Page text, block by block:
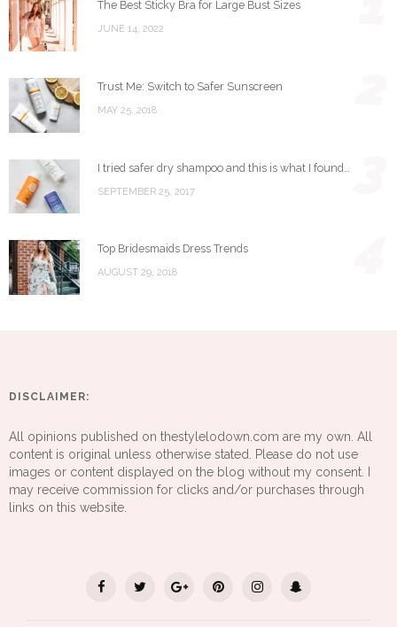
The Best Sticky Bra for Large Bust Sizes
JUNE 14, 2022
Trust Me: Switch to Safer Sunscreen
MAY 25, 2018
I tried safer dry shampoo and this is what I found…
SEPTEMBER 25, 2017
Top Bridesmaids Dress Trends
AUGUST 29, 2018
DISCLAIMER:
All opinions published on thestylelodown.com are my own. All
content is original unless otherwise stated. Please do not use
images or content displayed on the blog without my consent. I
may receive commission for clicks and/or purchases through
links on this website.